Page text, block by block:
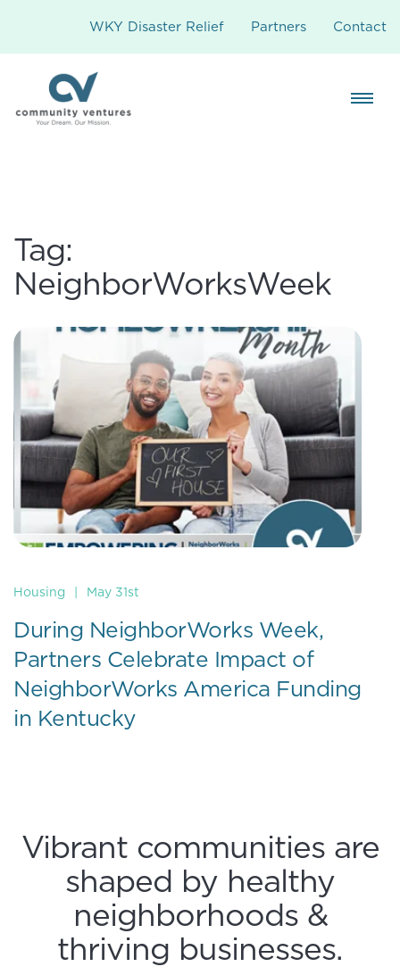
WKY Disaster Relief Partners Contact
Tag:
NeighborWorksWeek
Housing May 31st
During NeighborWorks Week,
Partners Celebrate Impact of
NeighborWorks America Funding
in Kentucky
Vibrant communities are
shaped by healthy
neighborhoods &
thriving businesses.